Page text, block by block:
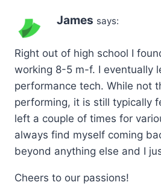
James says:
Right out of high school I
working 8-5 m-f. I eventually
performance tech. While not
performing, it is still typically
left a couple of times for
always find myself coming
beyond anything else and I
Cheers to our passions!